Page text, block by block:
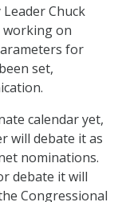
Chuck
working on
for
set,
calendar yet,
will debate it as
nominations.
debate it will
Congressional